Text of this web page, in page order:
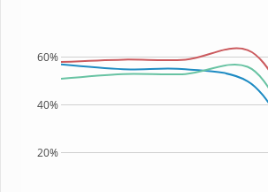
20%
40%
60%